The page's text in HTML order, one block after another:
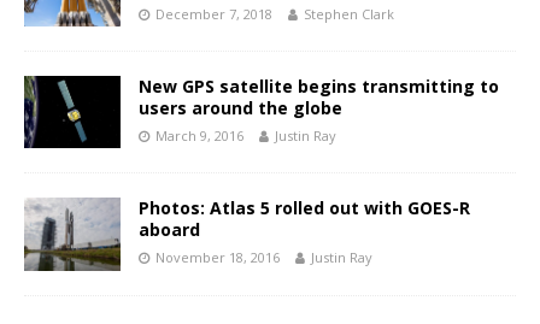
December 7, 2018 Stephen Clark
New GPS satellite begins transmitting to
users around the globe
March 9, 2016 Justin Ray
Photos: Atlas 5 rolled out with GOES-R
aboard
November 18, 2016 Justin Ray